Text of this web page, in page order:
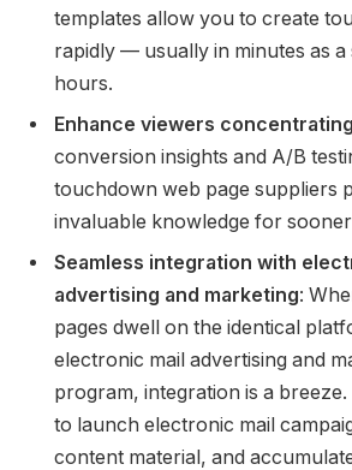
templates allow you to create
rapidly — usually in minutes as
hours.
Enhance viewers
conversion insights and A/B
touchdown web page suppliers
invaluable knowledge for
Seamless integration with
advertising and marketing:
pages dwell on the identical
electronic mail advertising and
program, integration is a
to launch electronic mail
content material, and